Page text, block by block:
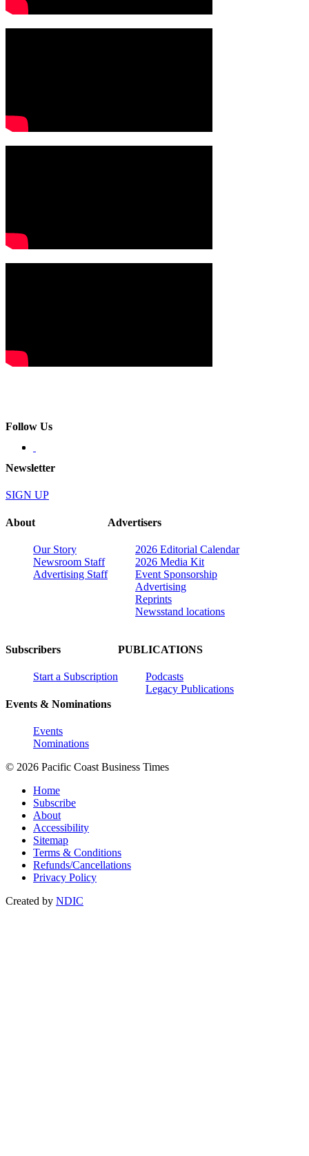
Follow Us
Newsletter
SIGN UP
About
Our Story
Newsroom Staff
Advertising Staff
Advertisers
2026 Editorial Calendar
2026 Media Kit
Event Sponsorship
Advertising
Reprints
Newsstand locations
Subscribers
Start a Subscription
Events & Nominations
Events
Nominations
PUBLICATIONS
Podcasts
Legacy Publications
© 2026 Pacific Coast Business Times
Home
Subscribe
About
Accessibility
Sitemap
Terms & Conditions
Refunds/Cancellations
Privacy Policy
Created by NDIC